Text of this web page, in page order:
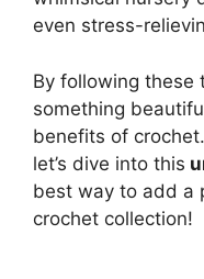
even stress-
By following these
something
benefits of
let’s dive into this
best way to add a
crochet collection!